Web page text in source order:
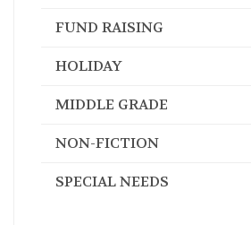
FUND RAISING
HOLIDAY
MIDDLE GRADE
NON-FICTION
SPECIAL NEEDS